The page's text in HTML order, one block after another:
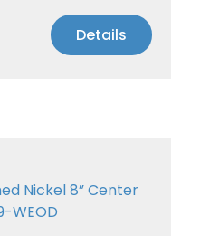
Details
Nickel 8” Center
WEOD